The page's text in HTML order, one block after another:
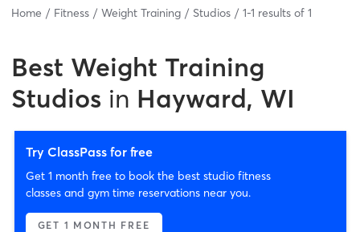
Home Fitness Weight Training Studios 1-1 results of 1
Best Weight Training
Studios in Hayward, WI
Try ClassPass for free
Get 1 month free to book the best studio fitness
classes and gym time reservations near you.
GET 1 MONTH FREE